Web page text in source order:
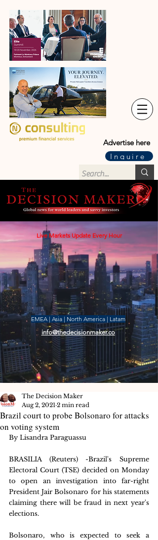
Advertise here
Inquire
Live Markets Update Every Hour
EMEA | Asia | North America | Latam
info@thedecisionmaker.co
Brazil court to probe Bolsonaro for attacks
on voting system
The Decision Maker
Aug 2, 2021 2 min read
By Lisandra Paraguassu
BRASILIA (Reuters) -Brazil's Supreme
Electoral Court (TSE) decided on Monday
to open an investigation into far-right
President Jair Bolsonaro for his statements
claiming there will be fraud in next year's
elections.
Bolsonaro, who is expected to seek a